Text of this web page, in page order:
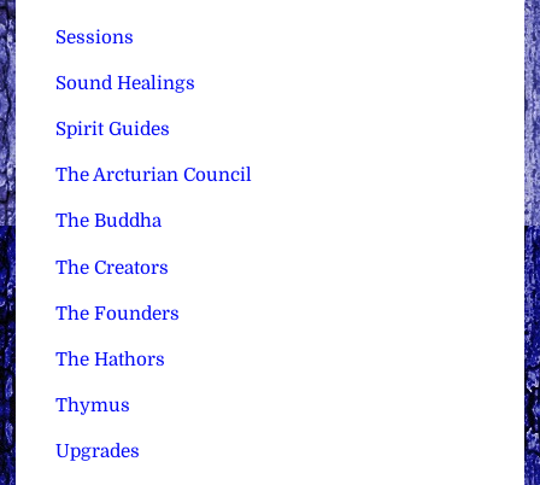
Sessions
Sound Healings
Spirit Guides
The Arcturian Council
The Buddha
The Creators
The Founders
The Hathors
Thymus
Upgrades